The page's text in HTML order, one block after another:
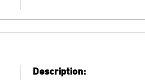
Description: